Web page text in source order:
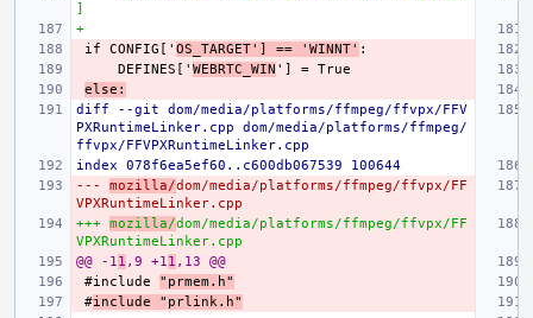
]
+
if CONFIG[' OS_TARGET'] == 'WINNT'
    DEFINES['
WEBRTC_WIN
else:
diff --git dom/media/platforms/ffmpeg/ffvpx/FFV
PXRuntimeLinker.cpp dom/media/platforms/ffmpeg/
ffvpx/FFVPXRuntimeLinker.cpp
index 078f6ea5ef60..c600db067539 100644
--- mozilla/dom/media/platforms/ffmpeg/ffvpx/FF
VPXRuntimeLinker.cpp
+++ mozilla/dom/media/platforms/ffmpeg/ffvpx/FF
VPXRuntimeLinker.cpp
@@ -11 ,9 +11 ,13 @@
#include "prmem.h"
#include "prlink.h"